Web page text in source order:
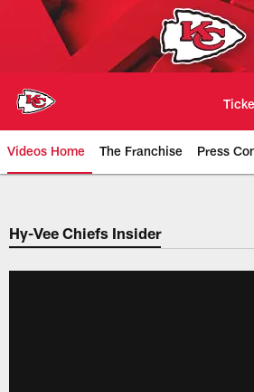
Videos Home The Franchise Press
Chiefs Video |
Hy-Vee Chiefs Insider